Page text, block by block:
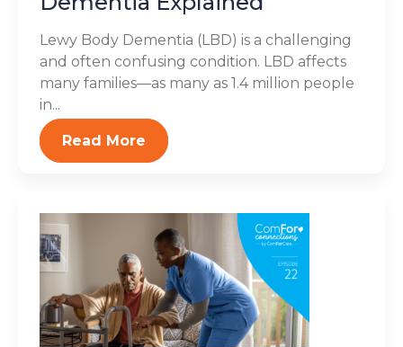
Lewy Body Dementia (LBD) is a challenging
and often confusing condition. LBD affects
many families—as many as 1.4 million people
in...
Read More